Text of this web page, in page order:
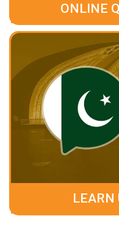
ONLINE
LEARN